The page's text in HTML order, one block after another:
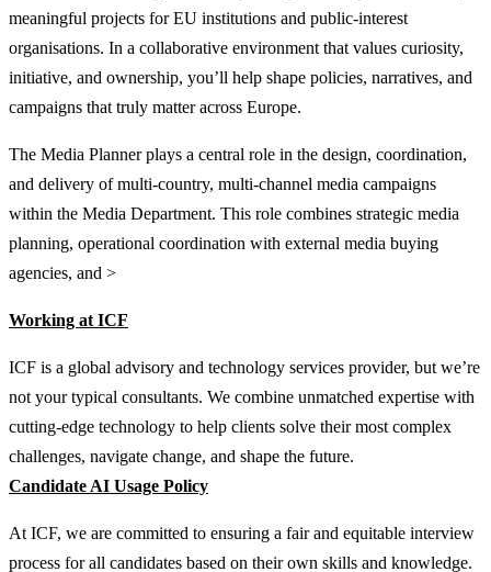
meaningful projects for EU institutions and public‑interest
organisations. In a collaborative environment that values curiosity,
initiative, and ownership, you’ll help shape policies, narratives, and
campaigns that truly matter across Europe.
The Media Planner plays a central role in the design, coordination,
and delivery of multi-country, multi-channel media campaigns
within the Media Department. This role combines strategic media
planning, operational coordination with external media buying
agencies, and >
Working at ICF
ICF is a global advisory and technology services provider, but we’re
not your typical consultants. We combine unmatched expertise with
cutting-edge technology to help clients solve their most complex
challenges, navigate change, and shape the future.
Candidate AI Usage Policy
At ICF, we are committed to ensuring a fair and equitable interview
process for all candidates based on their own skills and knowledge.